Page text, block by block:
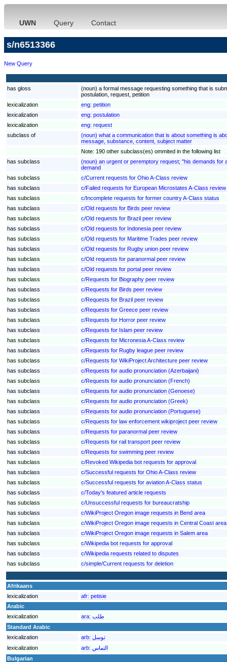
UWN Query Contact
s/n6513366
New Query
has gloss
(noun) a formal message requesting something that is
postulation, request, petition
lexicalization
eng: petition
lexicalization
eng: postulation
lexicalization
eng: request
subclass of
(noun) what a communication that is about something is
message, substance, content, subject matter
Note: 190 other subclass(es) ommited in the following list
has subclass
(noun) an urgent or peremptory request; "his demands for
demand
has subclass
c/Current requests for Ohio A-Class review
has subclass
c/Failed requests for European Microstates A-Class review
has subclass
c/Incomplete requests for former country A-Class status
has subclass
c/Old requests for Birds peer review
has subclass
c/Old requests for Brazil peer review
has subclass
c/Old requests for Indonesia peer review
has subclass
c/Old requests for Maritime Trades peer review
has subclass
c/Old requests for Rugby union peer review
has subclass
c/Old requests for paranormal peer review
has subclass
c/Old requests for portal peer review
has subclass
c/Requests for Biography peer review
has subclass
c/Requests for Birds peer review
has subclass
c/Requests for Brazil peer review
has subclass
c/Requests for Greece peer review
has subclass
c/Requests for Horror peer review
has subclass
c/Requests for Islam peer review
has subclass
c/Requests for Micronesia A-Class review
has subclass
c/Requests for Rugby league peer review
has subclass
c/Requests for WikiProject Architecture peer review
has subclass
c/Requests for audio pronunciation (Azerbaijani)
has subclass
c/Requests for audio pronunciation (French)
has subclass
c/Requests for audio pronunciation (Genoese)
has subclass
c/Requests for audio pronunciation (Greek)
has subclass
c/Requests for audio pronunciation (Portuguese)
has subclass
c/Requests for law enforcement wikiproject peer review
has subclass
c/Requests for paranormal peer review
has subclass
c/Requests for rail transport peer review
has subclass
c/Requests for swimming peer review
has subclass
c/Revoked Wikipedia bot requests for approval
has subclass
c/Successful requests for Ohio A-Class review
has subclass
c/Successful requests for aviation A-Class status
has subclass
c/Today's featured article requests
has subclass
c/Unsuccessful requests for bureaucratship
has subclass
c/WikiProject Oregon image requests in Bend area
has subclass
c/WikiProject Oregon image requests in Central Coast area
has subclass
c/WikiProject Oregon image requests in Salem area
has subclass
c/Wikipedia bot requests for approval
has subclass
c/Wikipedia requests related to disputes
has subclass
c/simple/Current requests for deletion
Afrikaans
lexicalization
afr: petisie
Arabic
lexicalization
ara: طلب
Standard Arabic
lexicalization
arb: توسل
lexicalization
arb: التماس
Bulgarian